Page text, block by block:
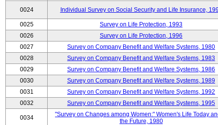
0024 Individual Survey on Social Security and Life Insurance,
0025
Survey on Life Protection, 1993
0026
Survey on Life Protection, 1996
0027
Survey on Company Benefit and Welfare Systems, 1980
0028
Survey on Company Benefit and Welfare Systems, 1983
0029
Survey on Company Benefit and Welfare Systems, 1986
0030
Survey on Company Benefit and Welfare Systems, 1989
0031
Survey on Company Benefit and Welfare Systems, 1992
0032
Survey on Company Benefit and Welfare Systems, 1995
0034
"Survey on Changes among Women:" Women's Life Today
the Future, 1980